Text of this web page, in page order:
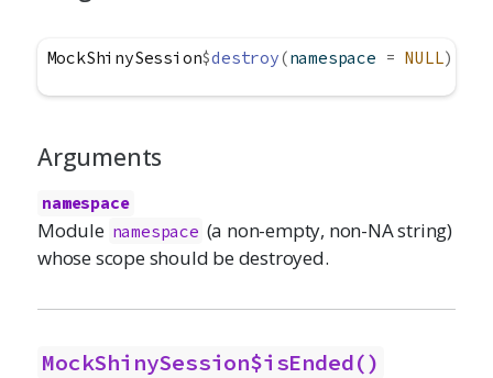
MockShinySession$destroy(namespace = NULL)
Arguments
namespace
Module namespace (a non-empty, non-NA string)
whose scope should be destroyed.
MockShinySession$isEnded()